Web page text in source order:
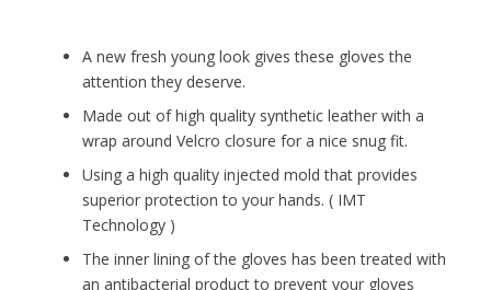
A new fresh young look gives these gloves the
attention they deserve.
Made out of high quality synthetic leather with a
wrap around Velcro closure for a nice snug fit.
Using a high quality injected mold that provides
superior protection to your hands. ( IMT
Technology )
The inner lining of the gloves has been treated with
an antibacterial product to prevent your gloves